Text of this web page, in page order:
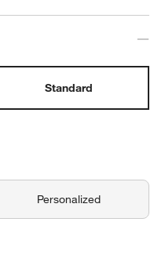
Standard
Personalized